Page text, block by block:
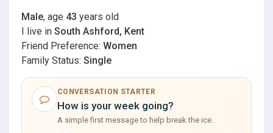
Male, age 43 years old
I live in South Ashford, Kent
Friend Preference: Women
Family Status: Single
CONVERSATION STARTER
How is your week going?
A simple first message to help break the ice.